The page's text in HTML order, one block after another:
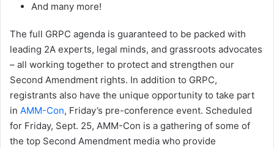
And many more!
The full GRPC agenda is guaranteed to be packed with
leading 2A experts, legal minds, and grassroots advocates
– all working together to protect and strengthen our
Second Amendment rights. In addition to GRPC,
registrants also have the unique opportunity to take part
in AMM-Con, Friday’s pre-conference event. Scheduled
for Friday, Sept. 25, AMM-Con is a gathering of some of
the top Second Amendment media who provide